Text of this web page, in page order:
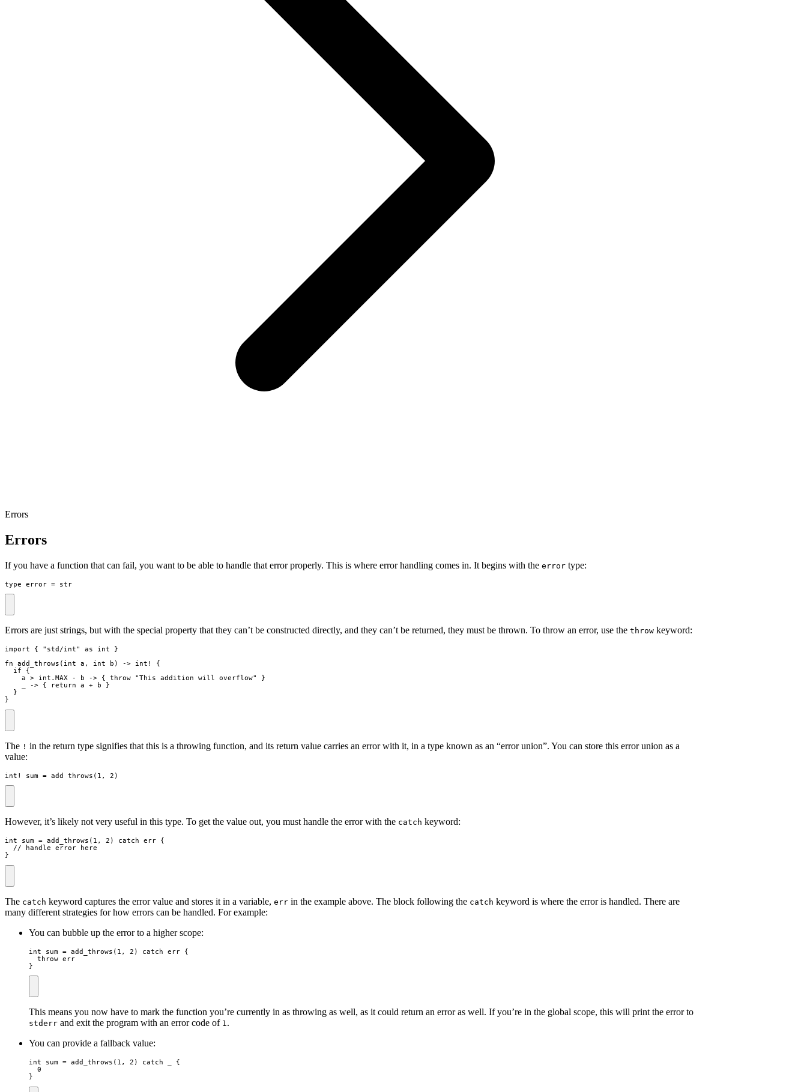
Errors
Errors
If you have a function that can fail, you want to be able to handle that error properly. This is where error handling comes in. It begins with the error type:
type error = str
Errors are just strings, but with the special property that they can’t be constructed directly, and they can’t be returned, they must be thrown. To throw an error, use the throw keyword:
import { " std/int" as int
}
fn
add_throws ( int a , int b ) -> int !
{
if
{
a
> int . MAX - b -> { throw "This addition will overflow"
}
-> { return a + b
}
}
}
The ! in the return type signifies that this is a throwing function, and its return value carries an error with it, in a type known as an “error union”. You can store this error union as a
value:
int ! sum = add_throws ( 1 , 2 )
However, it’s likely not very useful in this type. To get the value out, you must handle the error with the catch keyword:
int sum = add_throws ( 1 , 2 ) catch err
{
// handle error here
}
The catch keyword captures the error value and stores it in a variable, err in the example above. The block following the catch keyword is where the error is handled. There are
many different strategies for how errors can be handled. For example:
You can bubble up the error to a higher scope:
int sum = add_throws ( 1 , 2 ) catch err
{
throw err
}
This means you now have to mark the function you’re currently in as throwing as well, as it could return an error as well. If you’re in the global scope, this will print the error to
stderr and exit the program with an error code of 1.
You can provide a fallback value:
int sum = add_throws ( 1 , 2 ) catch
{
0
}